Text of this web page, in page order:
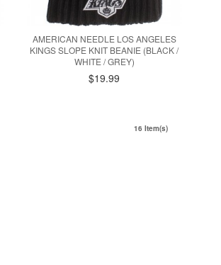
AMERICAN NEEDLE LOS ANGELES
KINGS SLOPE KNIT BEANIE (BLACK /
WHITE / GREY)
$19.99
16 Item(s)